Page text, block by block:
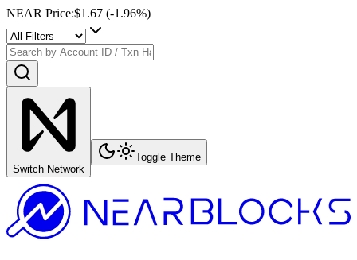
NEAR Price:$1.67 (-1.96%)
Switch Network
Toggle Theme